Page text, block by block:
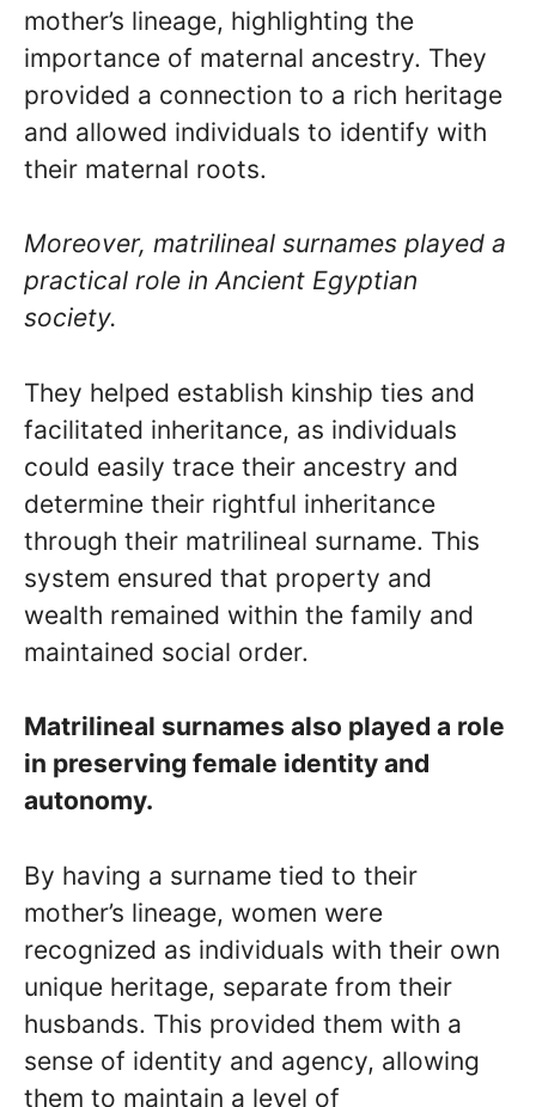
mother’s lineage, highlighting the
importance of maternal ancestry. They
provided a connection to a rich heritage
and allowed individuals to identify with
their maternal roots.
Moreover, matrilineal surnames played a
practical role in Ancient Egyptian
society.
They helped establish kinship ties and
facilitated inheritance, as individuals
could easily trace their ancestry and
determine their rightful inheritance
through their matrilineal surname. This
system ensured that property and
wealth remained within the family and
maintained social order.
Matrilineal surnames also played a role
in preserving female identity and
autonomy.
By having a surname tied to their
mother’s lineage, women were
recognized as individuals with their own
unique heritage, separate from their
husbands. This provided them with a
sense of identity and agency, allowing
them to maintain a level of